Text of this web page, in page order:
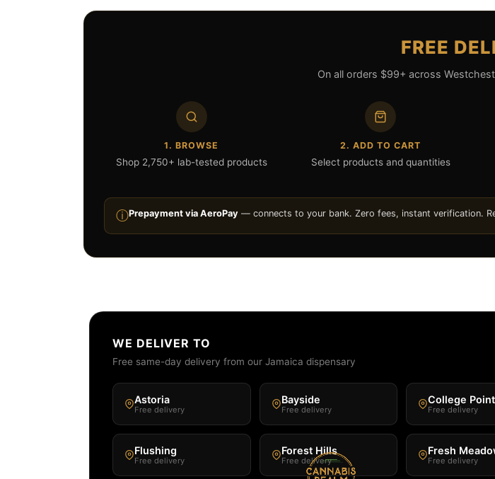
FREE
On all orders $99+ across
1. BROWSE
Shop 2,750+ lab-tested products
2. ADD TO CART
Select products and quantities
ⓘPrepayment via AeroPay — connects to your bank. Zero fees, instant verification.
WE DELIVER TO
Free same-day delivery from our Jamaica dispensary
Astoria
Free delivery
Bayside
Free delivery
College Point
Free delivery
Flushing
Free delivery
Forest Hills
Free delivery
Fresh
Free delivery